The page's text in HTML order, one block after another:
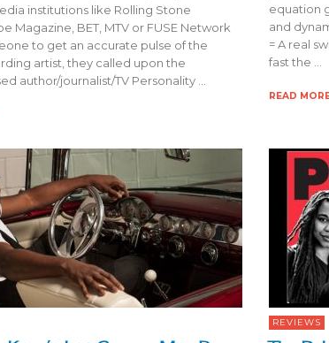
institutions like Rolling Stone
Magazine, BET, MTV or FUSE Network
to get an accurate pulse of the
artist, they called upon the
author/journalist/TV Personality …
equation
and
= A real
fast the …
READ
REVIEWS